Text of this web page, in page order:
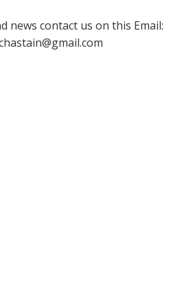
news contact us on this Email: